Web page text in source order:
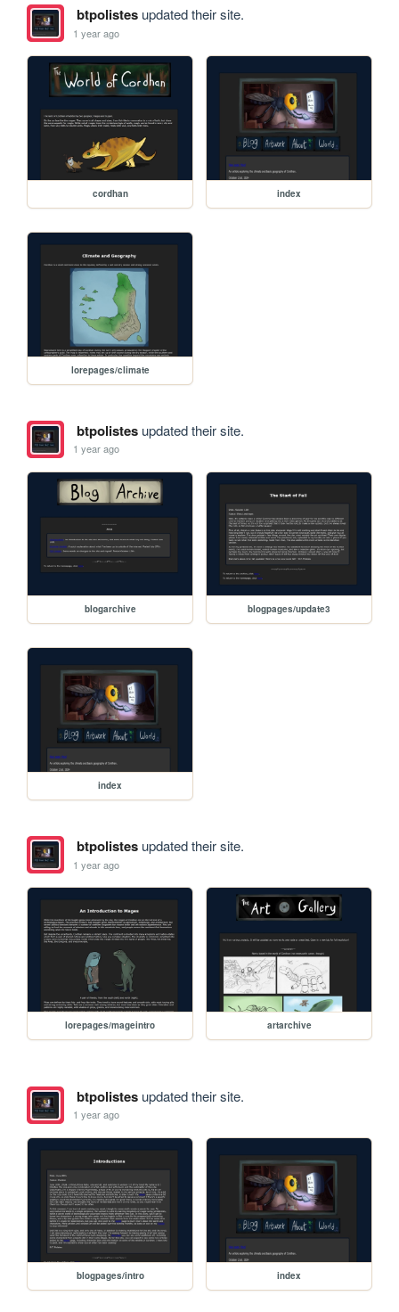
btpolistesupdated their site.
1 year ago
cordhan index
lorepages/climate
btpolistesupdated their site.
1 year ago
blogarchive blogpages/update3
index
btpolistesupdated their site.
1 year ago
lorepages/mageintro artarchive
btpolistesupdated their site.
1 year ago
blogpages/intro index